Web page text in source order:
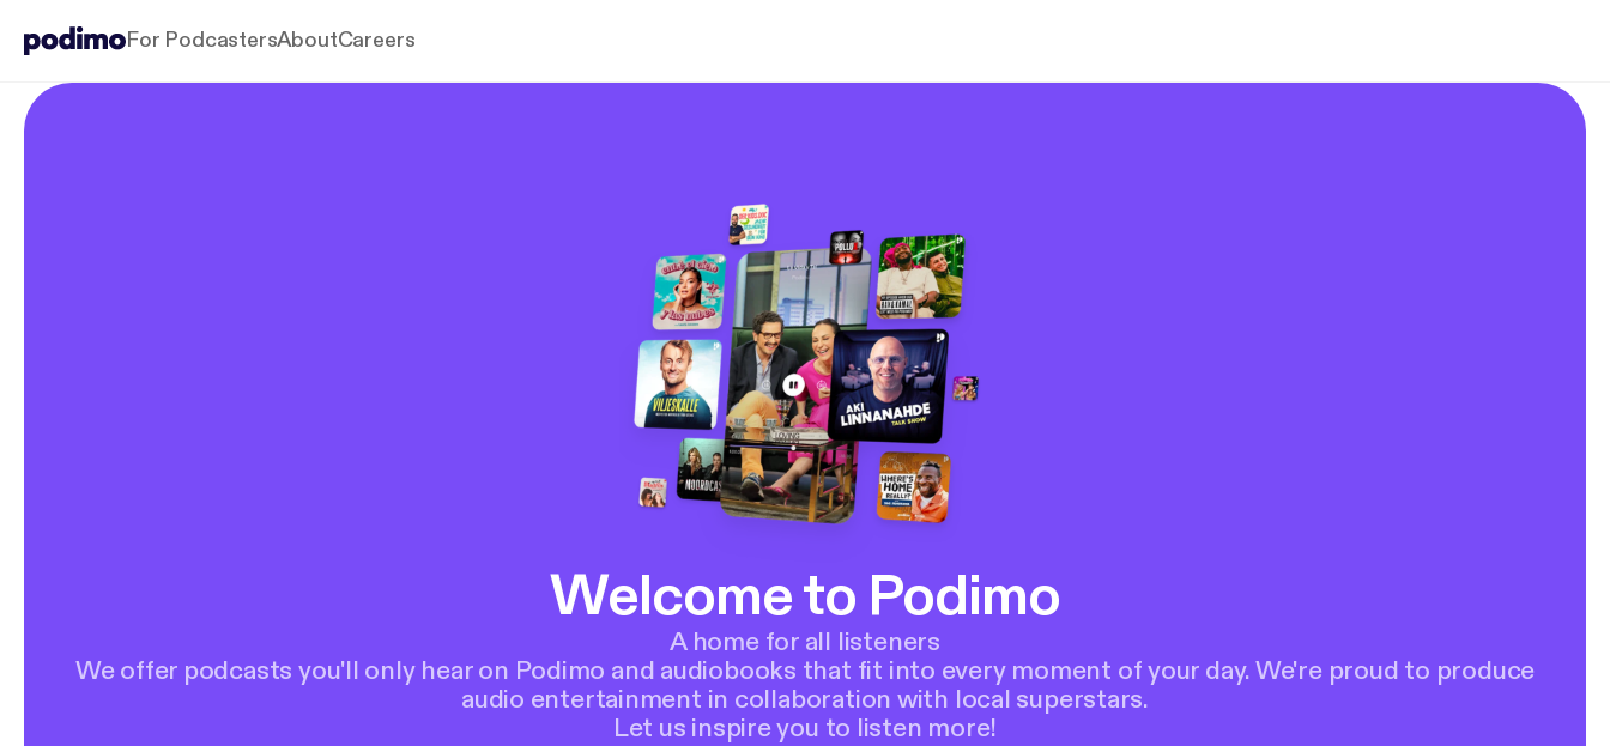
For PodcastersAboutCareers
Welcome to Podimo
A home for all listeners
We offer podcasts you'll only hear on Podimo and audiobooks that fit into every moment of your day. We're proud to produce
audio entertainment in collaboration with local superstars.
Let us inspire you to listen more!